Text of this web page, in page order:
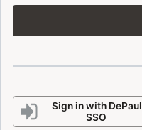
Sign in with DePaul
SSO